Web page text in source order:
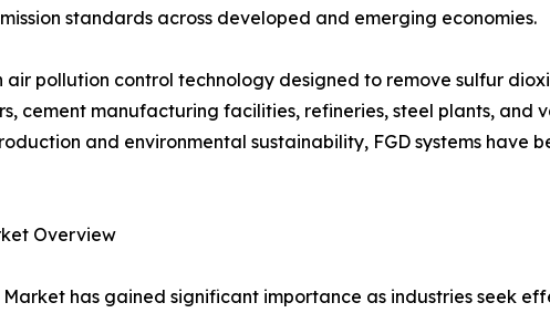
standards across developed and emerging economies.
air pollution control technology designed to remove sulfur
cement manufacturing facilities, refineries, steel plants, and
and environmental sustainability, FGD systems have
Overview
has gained significant importance as industries seek